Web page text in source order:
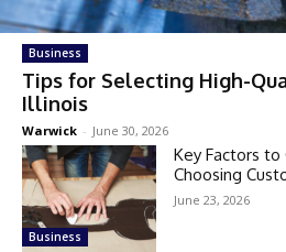
Business
Tips for Selecting High-
Illinois
Warwick - June 30, 2026
Business
Key Factors to
Choosing
June 23, 2026